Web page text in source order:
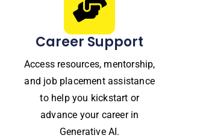
Career Support
Access resources, mentorship,
and job placement assistance
to help you kickstart or
advance your career in
Generative AI.